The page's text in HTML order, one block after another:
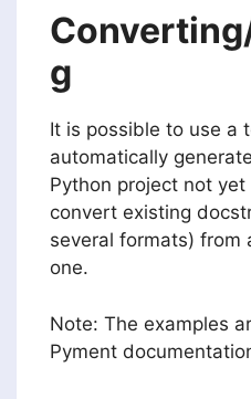
g
It is possible to use a
automatically
Python project not
convert existing
several formats) from
one.
Note: The examples
Pyment